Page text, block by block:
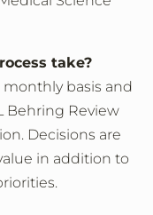
take?
monthly basis and
Behring Review
Decisions are
in addition to